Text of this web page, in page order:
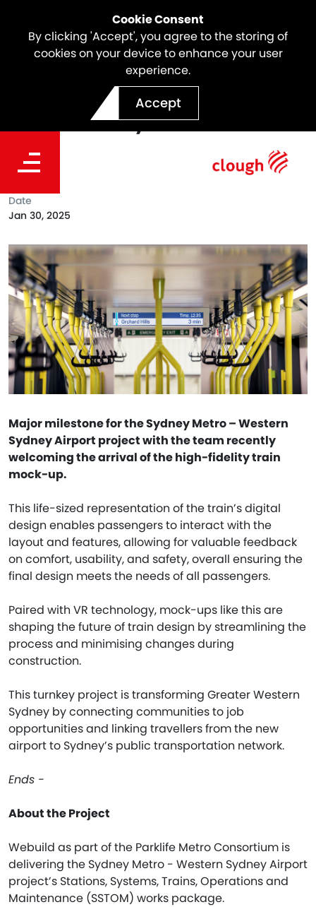
Cookie Consent
By clicking 'Accept', you agree to the storing of
cookies on your device to enhance your user
experience.
Accept
SSTOM Project Milestone |
High-Fidelity Train Mock-
Up
Major milestone for the Sydney Metro – Western
Sydney Airport project with the team recently
welcoming the arrival of the high-fidelity train
mock-up.
This life-sized representation of the train’s digital
design enables passengers to interact with the
layout and features, allowing for valuable feedback
on comfort, usability, and safety, overall ensuring the
final design meets the needs of all passengers.
Paired with VR technology, mock-ups like this are
shaping the future of train design by streamlining the
process and minimising changes during
construction.
This turnkey project is transforming Greater Western
Sydney by connecting communities to job
opportunities and linking travellers from the new
airport to Sydney’s public transportation network.
Ends -
About the Project
Webuild as part of the Parklife Metro Consortium is
delivering the Sydney Metro - Western Sydney Airport
project’s Stations, Systems, Trains, Operations and
Maintenance (SSTOM) works package.
Date
Jan 30, 2025